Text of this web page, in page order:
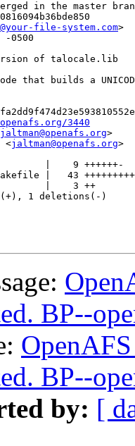
in the master
file-system.com>
0500
of talocale.lib
that builds a
3440
jaltman@openafs.org>
<
jaltman@openafs.org>
|    9 ++++++-
|   43
|    3 ++
1 deletions(-)
BP--
BP--
by: [